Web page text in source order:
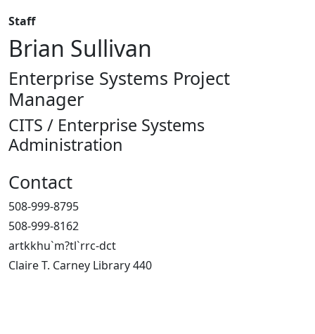
Staff
Brian Sullivan
Enterprise Systems Project
Manager
CITS / Enterprise Systems
Administration
Contact
508-999-8795
508-999-8162
artkkhu`m?tl`rrc-dct
Claire T. Carney Library 440